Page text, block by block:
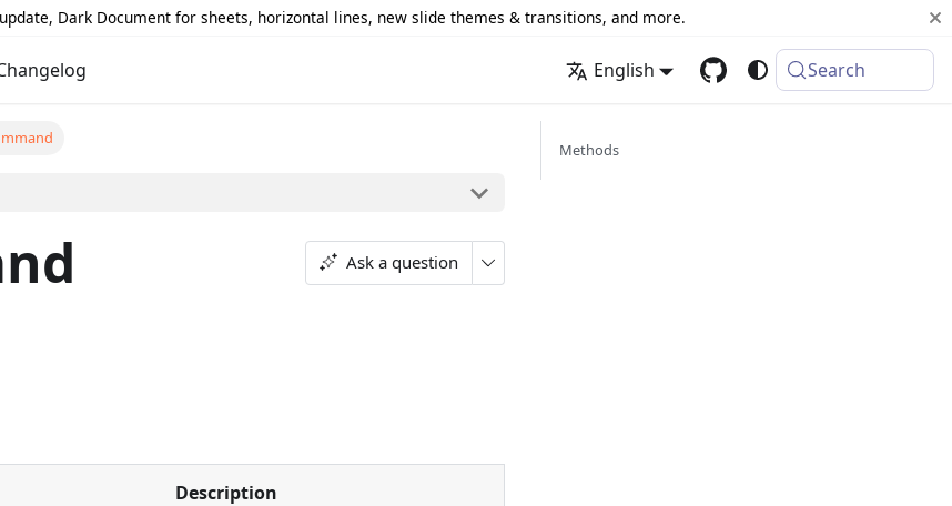
Dark Document for sheets, horizontal lines, new slide themes & transitions, and more.
English Search
Ask a question
Description
Methods